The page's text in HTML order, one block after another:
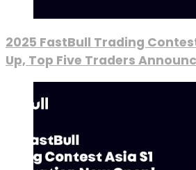
2025 FastBull Trading
Up, Top Five Traders